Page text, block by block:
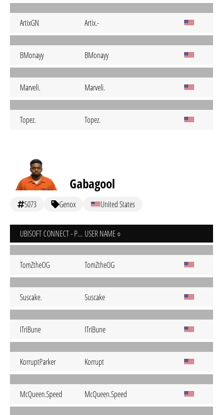
ArtixGN Artix.-
BMonayy BMonayy
Marveli. Marveli.
Topez. Topez.
Gabagool
5073 Genox United States
UBISOFT CONNECT - PC USER NAME
TomZtheOG TomZtheOG
Suscake. Suscake
ITriBune ITriBune
KorruptParker Korrupt
McQueen.Speed McQueen.Speed